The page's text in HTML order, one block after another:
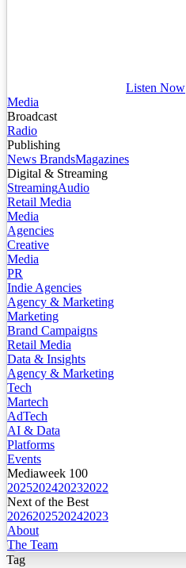
Listen Now
Media
Broadcast
Radio
Publishing
News BrandsMagazines
Digital & Streaming
StreamingAudio
Retail Media
Media
Agencies
Creative
Media
PR
Indie Agencies
Agency & Marketing
Marketing
Brand Campaigns
Retail Media
Data & Insights
Agency & Marketing
Tech
Martech
AdTech
AI & Data
Platforms
Events
Mediaweek 100
2025202420232022
Next of the Best
2026202520242023
About
The Team
Tag